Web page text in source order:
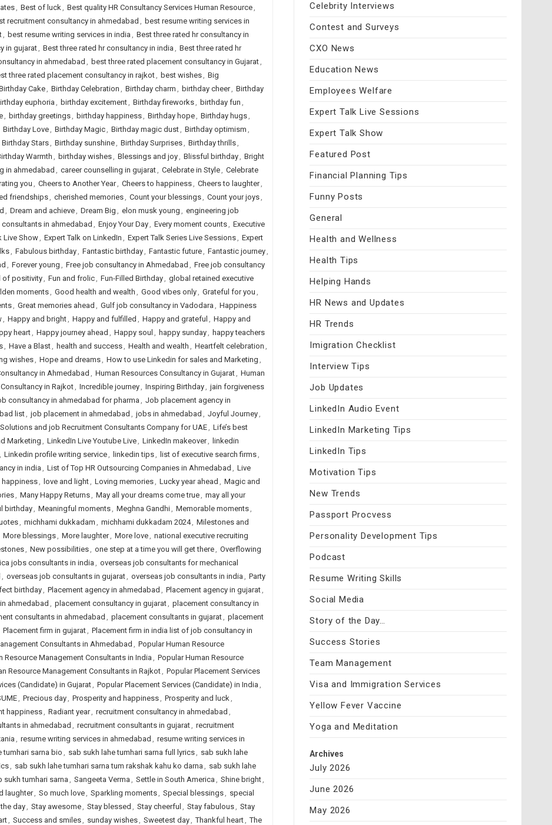
, Best of luck, Best quality HR Consultancy Services Human Resource,
recruitment consultancy in ahmedabad , best resume writing services in
, best resume writing services in india , Best three rated hr consultancy in
in gujarat, Best three rated hr consultancy in india , Best three rated hr
in ahmedabad , best three rated placement consultancy in Gujarat,
three rated placement consultancy in rajkot, best wishes, Big
Cake, Birthday Celebration , Birthday charm , birthday cheer, Birthday
euphoria, birthday excitement, Birthday fireworks, birthday fun ,
, birthday greetings, birthday happiness, Birthday hope, Birthday hugs,
Birthday Love, Birthday Magic, Birthday magic dust, Birthday optimism ,
Birthday Stars, Birthday sunshine, Birthday Surprises, Birthday thrills,
Warmth , birthday wishes, Blessings and joy, Blissful birthday, Bright
in ahmedabad , career counselling in gujarat, Celebrate in Style, Celebrate
you , Cheers to Another Year, Cheers to happiness, Cheers to laughter,
friendships, cherished memories, Count your blessings, Count your joys,
, Dream and achieve, Dream Big , elon musk young , engineering job
in ahmedabad , Enjoy Your Day, Every moment counts, Executive
Live Show, Expert Talk on LinkedIn , Expert Talk Series Live Sessions, Expert
, Fabulous birthday, Fantastic birthday, Fantastic future, Fantastic journey,
, Forever young , Free job consultancy in Ahmedabad , Free job consultancy
of positivity, Fun and frolic, Fun-Filled Birthday, global retained executive
moments, Good health and wealth , Good vibes only, Grateful for you ,
, Great memories ahead , Gulf job consultancy in Vadodara , Happiness
, Happy and bright, Happy and fulfilled , Happy and grateful , Happy and
heart, Happy journey ahead , Happy soul , happy sunday, happy teachers
, Have a Blast, health and success, Health and wealth , Heartfelt celebration ,
wishes, Hope and dreams, How to use Linkedin for sales and Marketing ,
in Ahmedabad , Human Resources Consultancy in Gujarat, Human
in Rajkot, Incredible journey, Inspiring Birthday, jain forgiveness
consultancy in ahmedabad for pharma , Job placement agency in
list, job placement in ahmedabad , jobs in ahmedabad , Joyful Journey,
and job Recruitment Consultants Company for UAE, Life’s best
Marketing , LinkedIn Live Youtube Live, LinkedIn makeover, linkedin
, Linkedin profile writing service, linkedin tips, list of executive search firms,
in india, List of Top HR Outsourcing Companies in Ahmedabad , Live
happiness, love and light, Loving memories, Lucky year ahead , Magic and
, Many Happy Returns, May all your dreams come true, may all your
birthday, Meaningful moments, Meghna Gandhi, Memorable moments,
, michhami dukkadam , michhami dukkadam 2024, Milestones and
More blessings, More laughter, More love, national executive recruiting
, New possibilities, one step at a time you will get there, Overflowing
jobs consultants in india , overseas job consultants for mechanical
, overseas job consultants in gujarat, overseas job consultants in india , Party
birthday, Placement agency in ahmedabad , Placement agency in gujarat,
ahmedabad , placement consultancy in gujarat, placement consultancy in
consultants in ahmedabad , placement consultants in gujarat, placement
Placement firm in gujarat, Placement firm in india list of job consultancy in
Consultants in Ahmedabad , Popular Human Resource
Resource Management Consultants in India , Popular Human Resource
Resource Management Consultants in Rajkot, Popular Placement Services
(Candidate) in Gujarat, Popular Placement Services (Candidate) in India ,
, Precious day, Prosperity and happiness, Prosperity and luck,
happiness, Radiant year, recruitment consultancy in ahmedabad ,
in ahmedabad , recruitment consultants in gujarat, recruitment
, resume writing services in ahmedabad , resume writing services in
tumhari sarna bio, sab sukh lahe tumhari sarna full lyrics, sab sukh lahe
, sab sukh lahe tumhari sarna tum rakshak kahu ko darna , sab sukh lahe
sukh tumhari sarna , Sangeeta Verma , Settle in South America , Shine bright,
laughter, So much love, Sparkling moments, Special blessings, special
day, Stay awesome, Stay blessed , Stay cheerful , Stay fabulous, Stay
, Success and smiles, sunday wishes, Sweetest day, Thankful heart, The
Celebrity Interviews
Contest and Surveys
CXO News
Education News
Employees Welfare
Expert Talk Live Sessions
Expert Talk Show
Featured Post
Financial Planning Tips
Funny Posts
General
Health and Wellness
Health Tips
Helping Hands
HR News and Updates
HR Trends
Imigration Checklist
Interview Tips
Job Updates
LinkedIn Audio Event
LinkedIn Marketing Tips
LinkedIn Tips
Motivation Tips
New Trends
Passport Procvess
Personality Development Tips
Podcast
Resume Writing Skills
Social Media
Story of the Day…
Success Stories
Team Management
Visa and Immigration Services
Yellow Fever Vaccine
Yoga and Meditation
Archives
July 2026
June 2026
May 2026